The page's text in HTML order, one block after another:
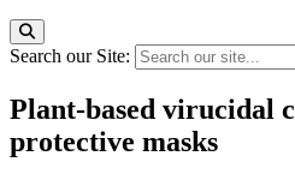
Search our Site:
Plant-based virucidal
protective masks